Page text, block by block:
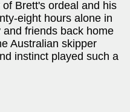
Brett's ordeal and his
eight hours alone in
friends back home
Australian skipper
instinct played such a